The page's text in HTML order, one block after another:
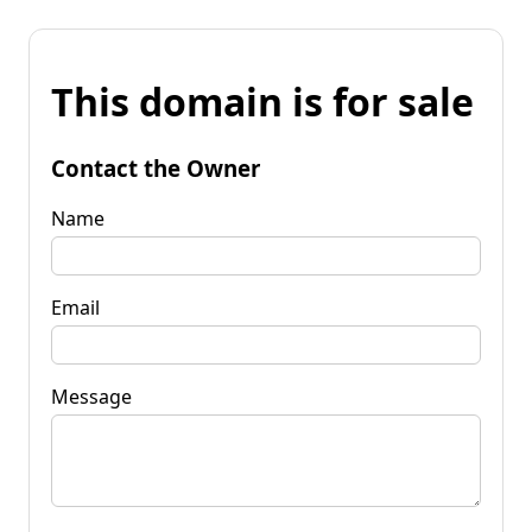
This domain is for sale
Contact the Owner
Name
Email
Message